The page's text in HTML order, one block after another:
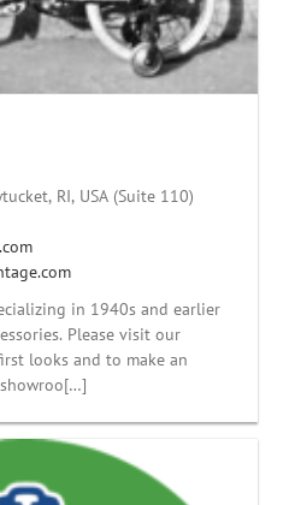
RI, USA (Suite 110)
in 1940s and earlier
Please visit our
looks and to make an